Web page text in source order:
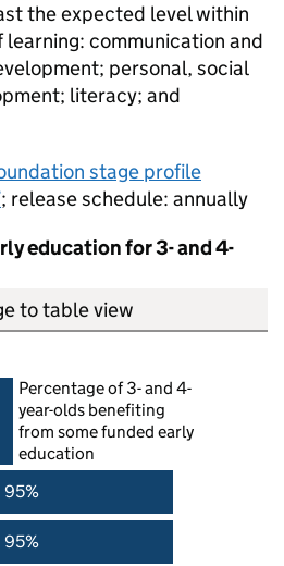
the expected level within
communication and
personal, social
literacy; and
stage profile
; release schedule: annually
education for 3- and 4-
to table view
Percentage of 3- and 4-
year-olds benefiting
from some funded early
education
95%
95%